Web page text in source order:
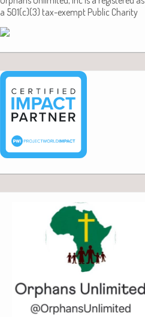
a 501(c)(3) tax-exempt Public Charity